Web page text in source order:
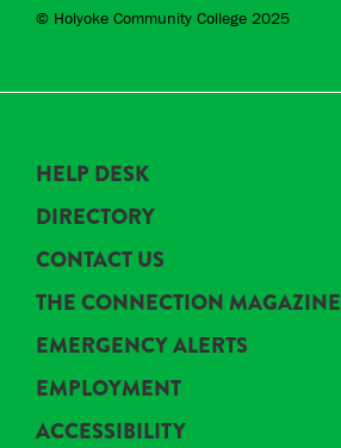
© Holyoke Community College 2025
HELP DESK
DIRECTORY
CONTACT US
THE CONNECTION MAGAZINE
EMERGENCY ALERTS
EMPLOYMENT
ACCESSIBILITY